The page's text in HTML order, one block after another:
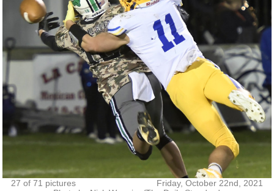
27 of 71 pictures
Friday, October 22nd, 2021